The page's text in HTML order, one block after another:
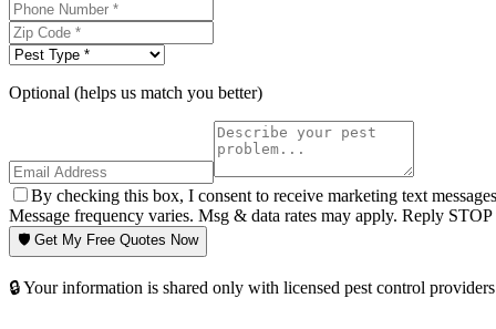
Optional (helps us match you better)
By checking this box, I consent to receive marketing text
Message frequency varies. Msg & data rates may apply. Reply
🛡️ Get My Free Quotes Now
🔒 Your information is shared only with licensed pest control